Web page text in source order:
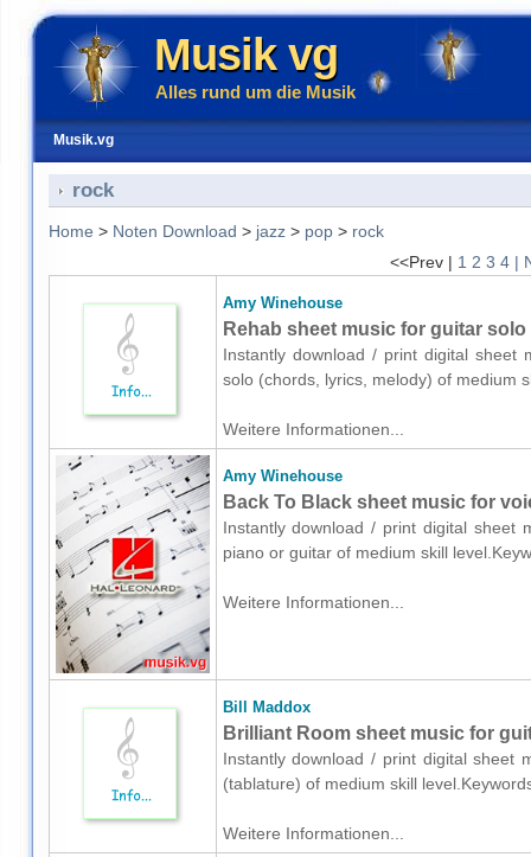
Musik vg
Alles rund um die Musik
Musik.vg
rock
Home > Noten Download > jazz> pop> rock
<<Prev | 1 2 3 4 |
Amy Winehouse
Rehab sheet music for guitar
Instantly download / print digital sheet
solo (chords, lyrics, melody) of medium
Weitere Informationen...
Amy Winehouse
Back To Black sheet music for
Instantly download / print digital sheet
piano or guitar of medium skill
Weitere Informationen...
Bill Maddox
Brilliant Room sheet music for
Instantly download / print digital sheet
(tablature) of medium skill
Weitere Informationen...